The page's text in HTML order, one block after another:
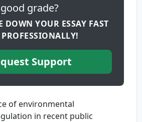
good grade?
DOWN YOUR ESSAY FAST
Support
of environmental
in recent public